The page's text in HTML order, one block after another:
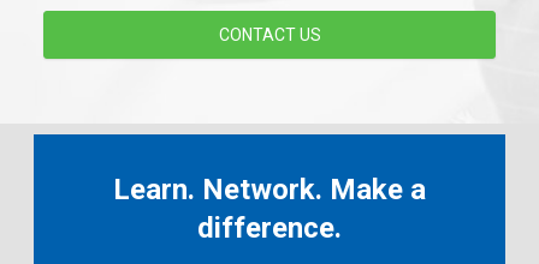
CONTACT US
Learn. Network. Make a
difference.